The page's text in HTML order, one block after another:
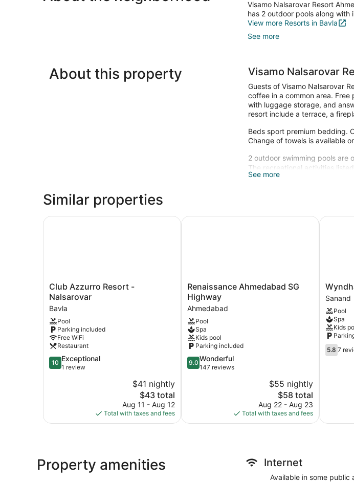
Visamo Nalsarovar Resort
has 2 outdoor pools along
View more Resorts in Bavla
See more
About this property Visamo Nalsarovar
Guests of Visamo Nalsarovar
coffee in a common area.
with luggage storage, and
resort include a terrace, a
Beds sport premium bedding.
Change of towels is available
2 outdoor swimming pools are
The recreational activities
See more
Similar properties
Club
Azzurro
Resort
-
Nalsarovar
Bavla
Club Azzurro Resort -
Nalsarovar
Bavla
Pool
Parking included
Free WiFi
Restaurant
10.0
out
10 Exceptional
1 review
$41 nightly
The
price
is
$43
$43 total
Aug 11 - Aug 12
Total with taxes and fees
Club Azzurro Resort - Nalsarovar
Renaissance
Ahmedabad
SG
Highway
Ahmedabad
Renaissance Ahmedabad SG
Highway
Ahmedabad
Pool
Spa
Kids pool
Parking included
9.0
out
9.0 Wonderful
147 reviews
$55 nightly
The
price
is
$58
$58 total
Aug 22 - Aug 23
Total with taxes and fees
Renaissance Ahmedabad SG Highway
Shela
Sanand
Sanand
Pool
Spa
Kids
5.8
out
5.8 7
Property amenities Internet
Available in some public